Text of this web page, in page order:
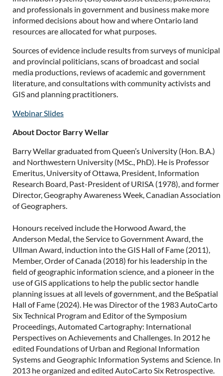
and professionals in government and business make more
informed decisions about how and where Ontario land
resources are allocated for what purposes.
Sources of evidence include results from surveys of municipal
and provincial politicians, scans of broadcast and social
media productions, reviews of academic and government
literature, and consultations with community activists and
GIS and planning practitioners.
Webinar Slides
About Doctor Barry Wellar
Barry Wellar graduated from Queen’s University (Hon. B.A.)
and Northwestern University (MSc., PhD). He is Professor
Emeritus, University of Ottawa, President, Information
Research Board, Past-President of URISA (1978), and former
Director, Geography Awareness Week, Canadian Association
of Geographers.
Honours received include the Horwood Award, the
Anderson Medal, the Service to Government Award, the
Ullman Award, induction into the GIS Hall of Fame (2011),
Member, Order of Canada (2018) for his leadership in the
field of geographic information science, and a pioneer in the
use of GIS applications to help the public sector handle
planning issues at all levels of government, and the BeSpatial
Hall of Fame (2024). He was Director of the 1983 AutoCarto
Six Technical Program and Editor of the Symposium
Proceedings, Automated Cartography: International
Perspectives on Achievements and Challenges. In 2012 he
edited Foundations of Urban and Regional Information
Systems and Geographic Information Systems and Science. In
2013 he organized and edited AutoCarto Six Retrospective.